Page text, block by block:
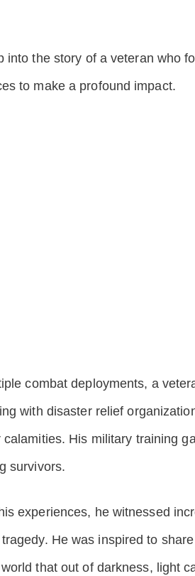
into the story of a veteran who
to make a profound impact.
combat deployments, a
with disaster relief
calamities. His military training
survivors.
experiences, he witnessed
He was inspired to
that out of darkness, light